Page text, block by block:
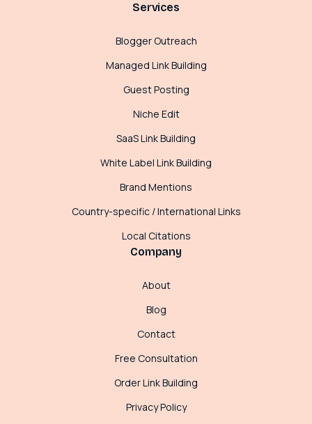
Services
Blogger Outreach
Managed Link Building
Guest Posting
Niche Edit
SaaS Link Building
White Label Link Building
Brand Mentions
Country-specific / International Links
Local Citations
Company
About
Blog
Contact
Free Consultation
Order Link Building
Privacy Policy